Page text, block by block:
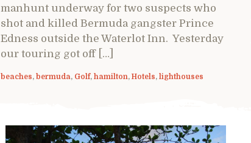
manhunt underway for two suspects who
shot and killed Bermuda gangster Prince
Edness outside the Waterlot Inn. Yesterday
our touring got off […]
beaches, bermuda, Golf, hamilton, Hotels, lighthouses